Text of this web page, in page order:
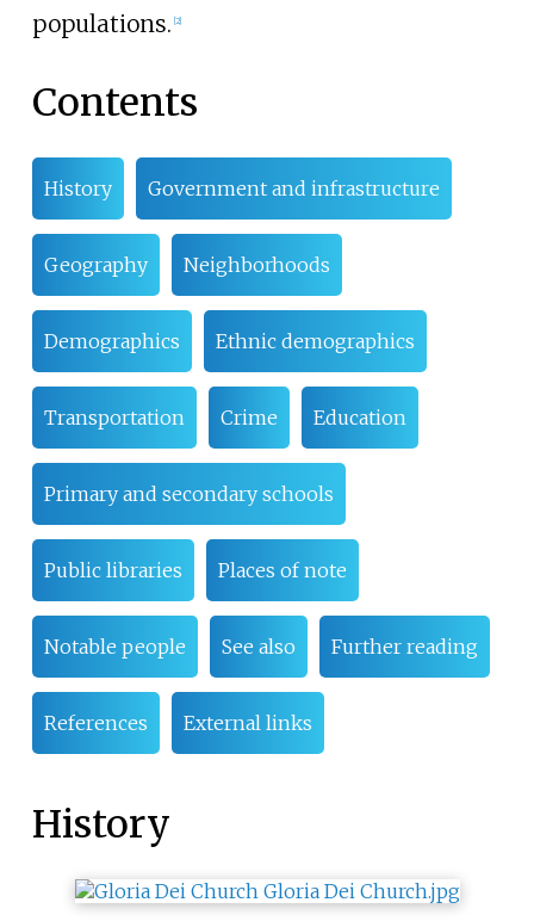
populations. 2]
Contents
History Government and infrastructure
Geography Neighborhoods
Demographics Ethnic demographics
Transportation Crime Education
Primary and secondary schools
Public libraries Places of note
Notable people See also Further reading
References External links
History